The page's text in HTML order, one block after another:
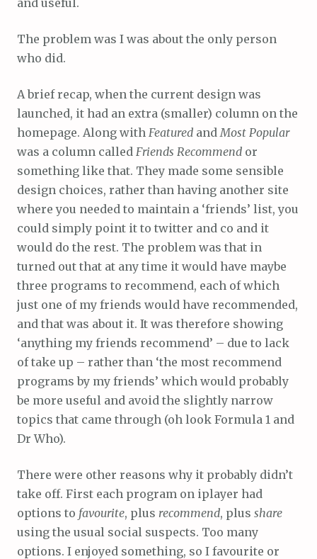
and useful.
The problem was I was about the only person
who did.
A brief recap, when the current design was
launched, it had an extra (smaller) column on the
homepage. Along with Featured andMost Popular
was a column called Friends Recommend or
something like that. They made some sensible
design choices, rather than having another site
where you needed to maintain a ‘friends’ list, you
could simply point it to twitter and co and it
would do the rest. The problem was that in
turned out that at any time it would have maybe
three programs to recommend, each of which
just one of my friends would have recommended,
and that was about it. It was therefore showing
‘anything my friends recommend’ – due to lack
of take up – rather than ‘the most recommend
programs by my friends’ which would probably
be more useful and avoid the slightly narrow
topics that came through (oh look Formula 1 and
Dr Who).
There were other reasons why it probably didn’t
take off. First each program on iplayer had
options to favourite, plus recommend, plus share
using the usual social suspects. Too many
options. I enjoyed something, so I favourite or